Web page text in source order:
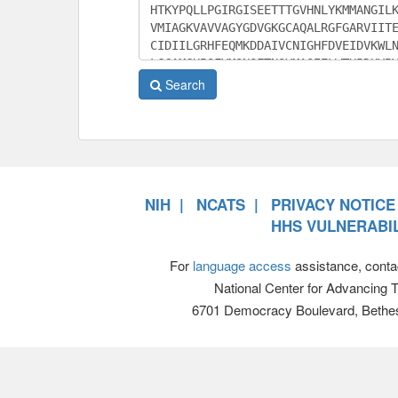
Search
NIH NCATS
PRIVACY NOTICE
HHS
For language access assistance,
National Center for Advancing
6701 Democracy Boulevard,